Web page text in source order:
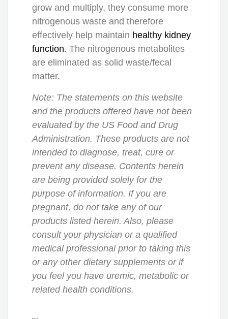
grow and multiply, they consume more
nitrogenous waste and therefore
effectively help maintain healthy kidney
function. The nitrogenous metabolites
are eliminated as solid waste/fecal
matter.
Note: The statements on this website
and the products offered have not been
evaluated by the US Food and Drug
Administration. These products are not
intended to diagnose, treat, cure or
prevent any disease. Contents herein
are being provided solely for the
purpose of information. If you are
pregnant, do not take any of our
products listed herein. Also, please
consult your physician or a qualified
medical professional prior to taking this
or any other dietary supplements or if
you feel you have uremic, metabolic or
related health conditions.